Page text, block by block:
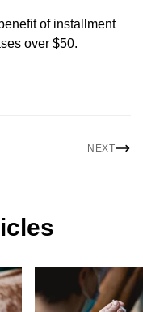
of installment
over $50.
NEXT